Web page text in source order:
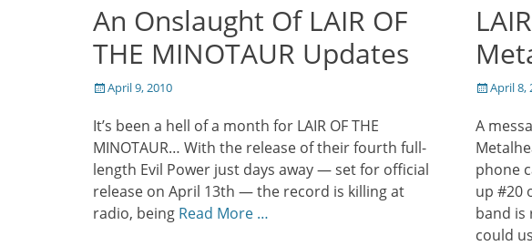
An Onslaught Of LAIR OF
THE MINOTAUR Updates
Posted
April 9, 2010
It’s been a hell of a month for LAIR OF THE
MINOTAUR… With the release of their fourth full-
length Evil Power just days away — set for official
release on April 13th — the record is killing at
radio, being Read More …
Posted
April 8,
A
phone
up #20
band is
could